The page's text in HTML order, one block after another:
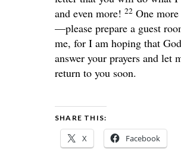
and even more! 22 One
—please prepare a guest
me, for I am hoping that
answer your prayers and let
return to you soon.
SHARE THIS:
X Facebook